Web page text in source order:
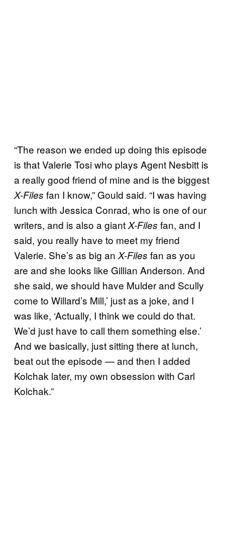
“The reason we ended up doing this episode
is that Valerie Tosi who plays Agent Nesbitt is
a really good friend of mine and is the biggest
X-Files fan I know,” Gould said. “I was having
lunch with Jessica Conrad, who is one of our
writers, and is also a giantX-Files fan, and I
said, you really have to meet my friend
Valerie. She’s as big an X-Files fan as you
are and she looks like Gillian Anderson. And
she said, we should have Mulder and Scully
come to Willard’s Mill,’ just as a joke, and I
was like, ‘Actually, I think we could do that.
We’d just have to call them something else.’
And we basically, just sitting there at lunch,
beat out the episode — and then I added
Kolchak later, my own obsession with Carl
Kolchak.”